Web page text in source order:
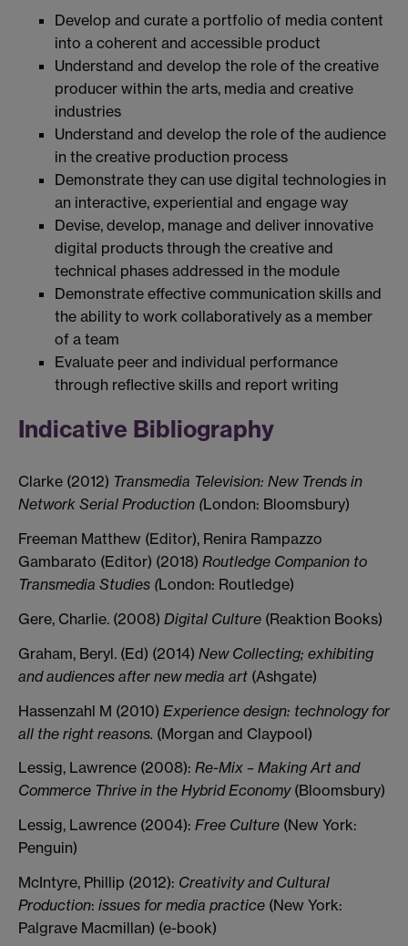
Develop and curate a portfolio of media content
into a coherent and accessible product
Understand and develop the role of the creative
producer within the arts, media and creative
industries
Understand and develop the role of the audience
in the creative production process
Demonstrate they can use digital technologies in
an interactive, experiential and engage way
Devise, develop, manage and deliver innovative
digital products through the creative and
technical phases addressed in the module
Demonstrate effective communication skills and
the ability to work collaboratively as a member
of a team
Evaluate peer and individual performance
through reflective skills and report writing
Indicative Bibliography
Clarke (2012) Transmedia Television: New Trends in
Network Serial Production (London: Bloomsbury)
Freeman Matthew (Editor), Renira Rampazzo
Gambarato (Editor) (2018) Routledge Companion to
Transmedia Studies (London: Routledge)
Gere, Charlie. (2008) Digital Culture (Reaktion Books)
Graham, Beryl. (Ed) (2014) New Collecting; exhibiting
and audiences after new media art (Ashgate)
Hassenzahl M (2010) Experience design: technology for
all the right reasons. (Morgan and Claypool)
Lessig, Lawrence (2008): Re-Mix – Making Art and
Commerce Thrive in the Hybrid Economy (Bloomsbury)
Lessig, Lawrence (2004): Free Culture (New York:
Penguin)
McIntyre, Phillip (2012): Creativity and Cultural
Production: issues for media practice (New York:
Palgrave Macmillan) (e-book)